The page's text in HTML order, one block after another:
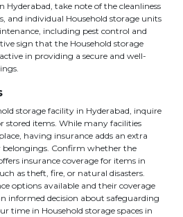
Hyderabad, take note of the cleanliness
and individual Household storage units
including pest control and
sign that the Household storage
in providing a secure and well-
storage facility in Hyderabad, inquire
stored items. While many facilities
having insurance adds an extra
Confirm whether the
insurance coverage for items in
as theft, fire, or natural disasters.
options available and their coverage
informed decision about safeguarding
time in Household storage spaces in